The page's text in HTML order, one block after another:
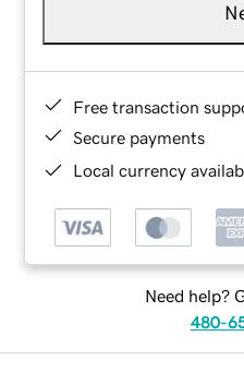
Free transaction
Secure payments
Local currency
Need help?
480-